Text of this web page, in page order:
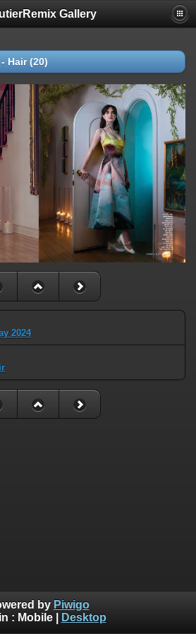
Gallery
Hair (20)
2024
by Piwigo
: Mobile| Desktop